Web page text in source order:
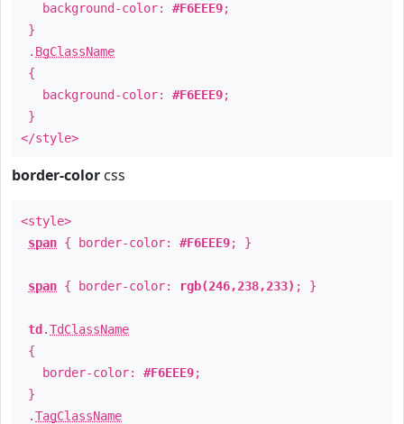
background-color: #F6EEE9;
}
. BgClassName
{
background-color: #F6EEE9;
}
</style>
border-color css
<style>
span { border-color: #F6EEE9; }
span { border-color: rgb(246,238,233) ; }
td .TdClassName
{
border-color: #F6EEE9;
}
.TagClassName